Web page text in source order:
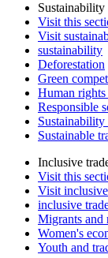
Sustainability
Visit this
Visit
sustainability
Deforestation
Green
Human
Responsible
Sustainability
Sustainable
Inclusive
Visit this
Visit
inclusive
Migrants and
Women's
Youth and